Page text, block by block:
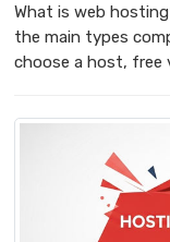
What is web
the main types
choose a host, free